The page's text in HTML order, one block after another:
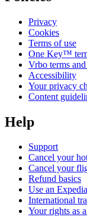
Privacy
Cookies
Terms of use
One Key™
Vrbo terms
Accessibility
Your privacy
Content
Help
Support
Cancel your
Cancel your
Refund basics
Use an
International
Your rights as